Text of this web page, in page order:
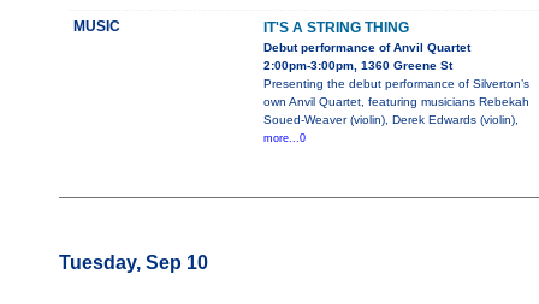
MUSIC IT'S A STRING THING
Debut performance of Anvil Quartet
2:00pm-3:00pm, 1360 Greene St
Presenting the debut performance of Silverton’s
own Anvil Quartet, featuring musicians Rebekah
Soued-Weaver (violin), Derek Edwards (violin),
more...0
Tuesday, Sep 10